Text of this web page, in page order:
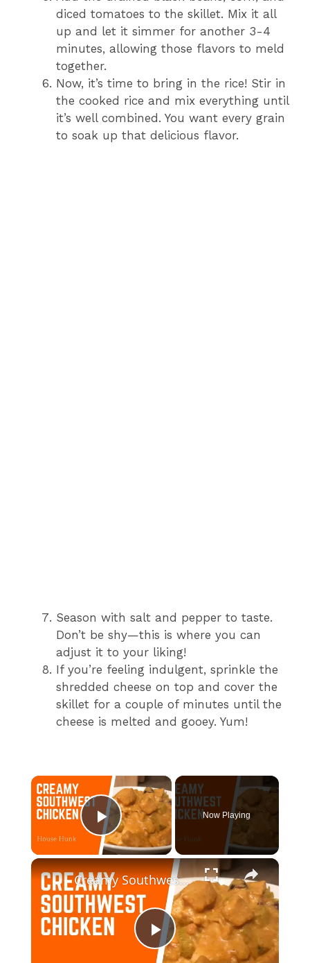
diced tomatoes to the skillet. Mix it all
up and let it simmer for another 3-4
minutes, allowing those flavors to meld
together.
Now, it’s time to bring in the rice! Stir in
the cooked rice and mix everything until
it’s well combined. You want every grain
to soak up that delicious flavor.
Season with salt and pepper to taste.
Don’t be shy—this is where you can
adjust it to your liking!
If you’re feeling indulgent, sprinkle the
shredded cheese on top and cover the
skillet for a couple of minutes until the
cheese is melted and gooey. Yum!
×
Play Video
Now Playing
×
P
Creamy Southwest Chicken